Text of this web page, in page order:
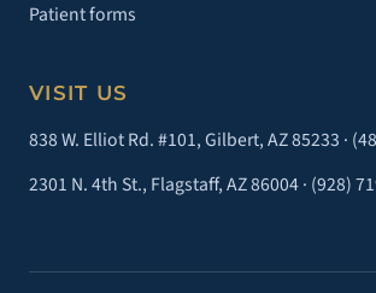
Patient forms
VISIT US
838 W. Elliot Rd. #101, Gilbert, AZ 85233 ·
2301 N. 4th St., Flagstaff, AZ 86004 · (928)